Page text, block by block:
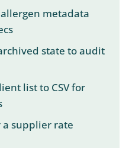
metadata
state to audit
list to CSV for
supplier rate